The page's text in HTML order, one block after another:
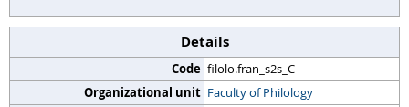
Details
Code filolo.fran_s2s_C
Organizational unit Faculty of Philology